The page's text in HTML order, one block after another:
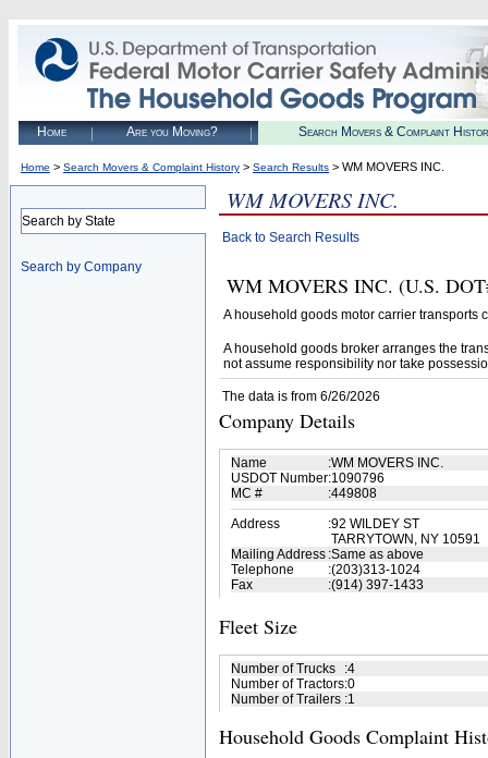
Home Are you Moving? Search Movers & Complaint
Home > Search Movers & Complaint History > Search Results > WM MOVERS INC.
Search by State
Search by Company
WM MOVERS INC.
Back to Search Results
WM MOVERS INC. (U.S.
A household goods motor carrier transports
A household goods broker arranges the
not assume responsibility nor take
The data is from 6/26/2026
Company Details
Name :WM MOVERS INC.
USDOT Number:1090796
MC #
:449808
Address
:92 WILDEY ST
TARRYTOWN, NY 10591
Mailing Address :Same as above
Telephone
:(203)313-1024
Fax
:(914) 397-1433
Fleet Size
Number of Trucks :4
Number of Tractors:0
Number of Trailers :1
Household Goods Complaint